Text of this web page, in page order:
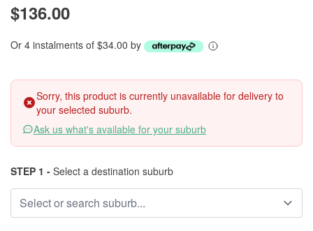
$136.00
Or 4 instalments of $34.00 by
Sorry, this product is currently unavailable for delivery to
your selected suburb.
Ask us what's available for your suburb
STEP 1 - Select a destination suburb